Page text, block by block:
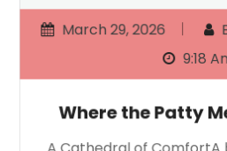
March 29, 2026
9:18
Where the Patty